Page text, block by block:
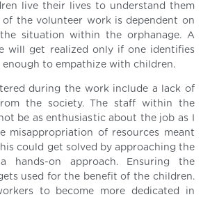
live their lives to understand them
of the volunteer work is dependent on
situation within the orphanage. A
will get realized only if one identifies
to empathize with children.
during the work include a lack of
the society. The staff within the
be as enthusiastic about the job as I
misappropriation of resources meant
could get solved by approaching the
hands-on approach. Ensuring the
used for the benefit of the children.
to become more dedicated in